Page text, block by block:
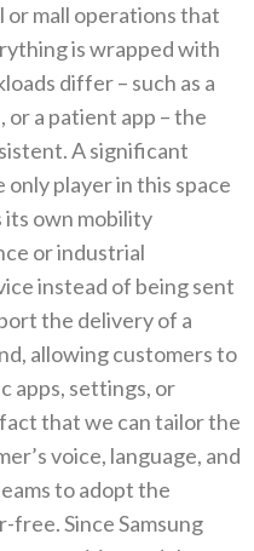
or mall operations that
is wrapped with
differ‭ ‬–‭ ‬such as a
‬or a patient app‭ ‬–‭ ‬the
‬A significant
only player in this space
its own mobility
or industrial
instead of being‭ ‬sent
the delivery of a
‬allowing customers to
apps‭, ‬settings‭, ‬or
that we can tailor the
voice‭, ‬language‭, ‬and
to adopt the
‬Since Samsung